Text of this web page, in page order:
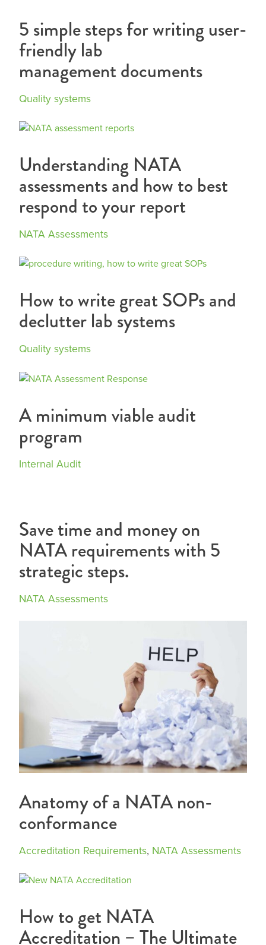
5 simple steps for writing user-
friendly lab
management documents
Quality systems
Understanding NATA
assessments and how to best
respond to your report
NATA Assessments
How to write great SOPs and
declutter lab systems
Quality systems
A minimum viable audit
program
Internal Audit
Save time and money on
NATA requirements with 5
strategic steps.
NATA Assessments
Anatomy of a NATA non-
conformance
Accreditation Requirements, NATA Assessments
How to get NATA
Accreditation – The Ultimate